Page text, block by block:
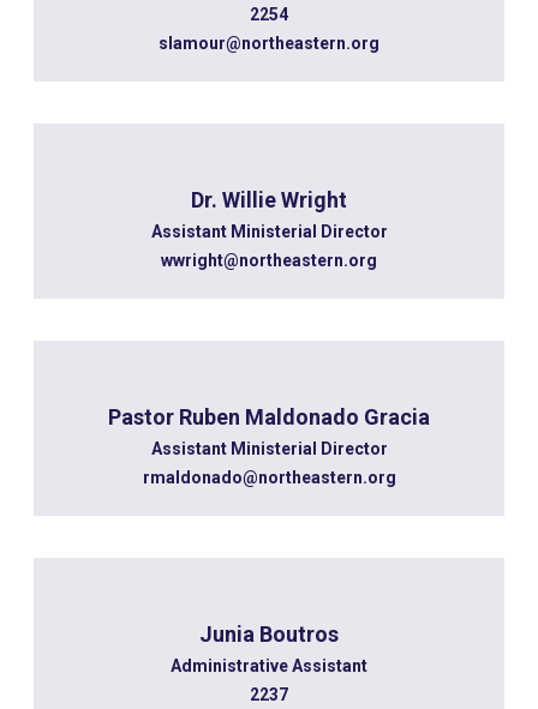
2254
slamour@northeastern.org
Dr. Willie Wright
Assistant Ministerial Director
wwright@northeastern.org
Pastor Ruben Maldonado Gracia
Assistant Ministerial Director
rmaldonado@northeastern.org
Junia Boutros
Administrative Assistant
2237